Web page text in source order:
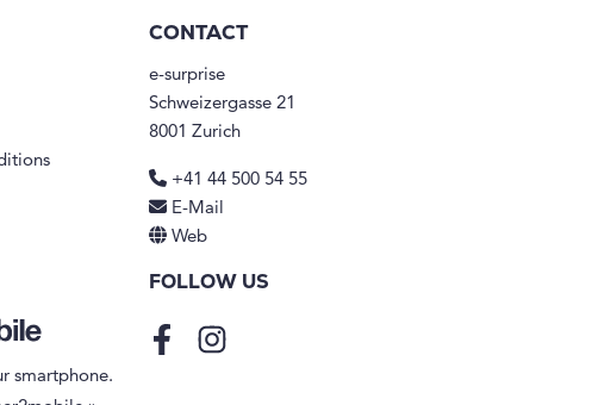
smartphone.
CONTACT
e-surprise
Schweizergasse 21
8001 Zurich
+41 44 500 54 55
E-Mail
Web
FOLLOW US
FacebookInstagram